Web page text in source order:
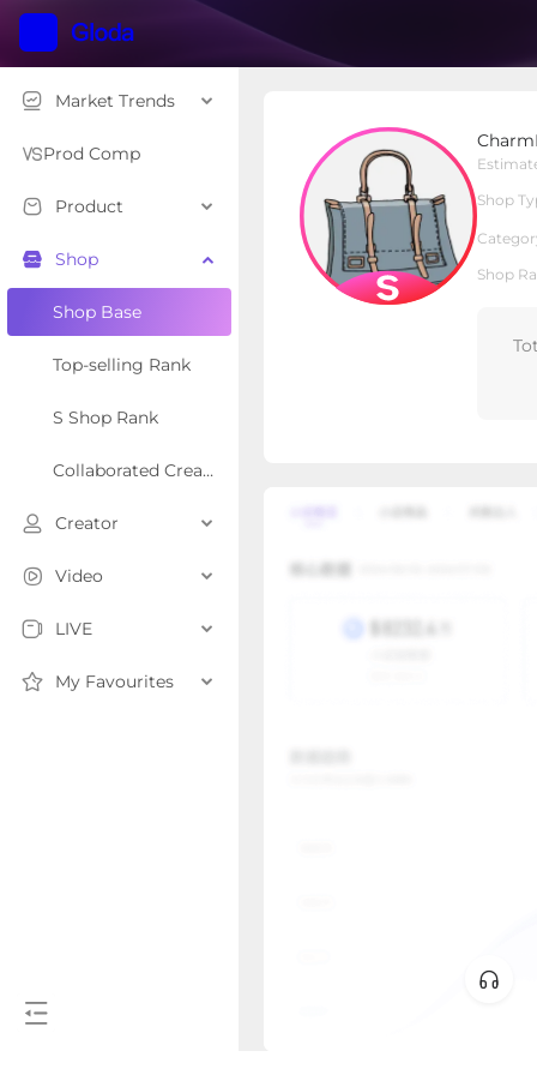
Market Trends
Prod Comp
Product
Shop
Shop Base
Top-selling Rank
S Shop Rank
Collaborated Creator Rank
Creator
Video
LIVE
My Favourites
Shop
Shop
Shop Type S Shop
Overview Products